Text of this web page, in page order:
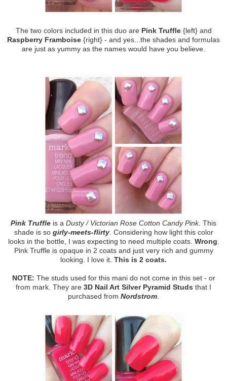
The two colors included in this duo are Pink Truffle{left} and
Raspberry Framboise {right} - and yes...the shades and formulas
are just as yummy as the names would have you believe.
Pink Truffle is a Dusty / Victorian Rose Cotton Candy Pink. This
shade is so girly-meets-flirty. Considering how light this color
looks in the bottle, I was expecting to need multiple coats. Wrong
Pink Truffle is opaque in 2 coats and just very rich and gummy
looking. I love it. This is 2 coats.
NOTE: The studs used for this mani do not come in this set - or
from mark. They are 3D Nail Art Silver Pyramid Studs that I
purchased from Nordstrom